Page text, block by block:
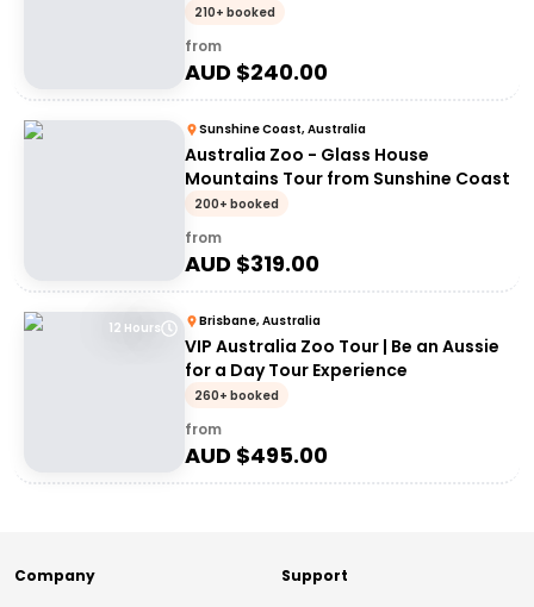
210+ booked
from
AUD $240.00
Sunshine Coast, Australia
Australia Zoo - Glass House
Mountains Tour from Sunshine Coast
200+ booked
from
AUD $319.00
12 Hours Brisbane, Australia
VIP Australia Zoo Tour | Be an Aussie
for a Day Tour Experience
260+ booked
from
AUD $495.00
Company Support